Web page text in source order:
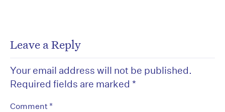
Leave a Reply
Your email address will not be published.
Required fields are marked *
Comment *